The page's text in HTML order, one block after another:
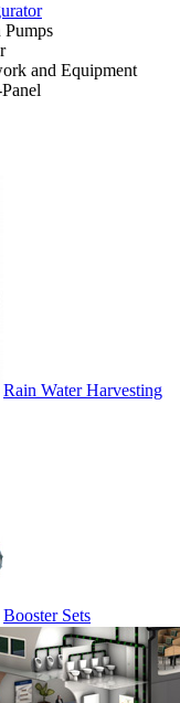
and Equipment
Rain Water Harvesting
Booster Sets